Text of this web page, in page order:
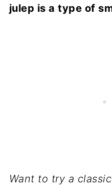
julep is a type of
Want to try a